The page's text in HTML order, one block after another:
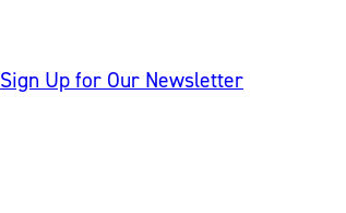
Sign Up for Our Newsletter